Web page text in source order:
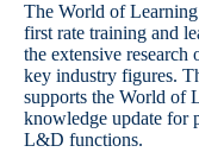
The World of
first rate training and
the extensive
key industry figures.
supports the World of
knowledge update for
L&D functions.